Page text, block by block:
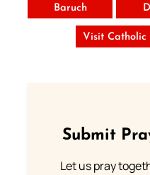
Baruch
Visit
Submit
Let us pray